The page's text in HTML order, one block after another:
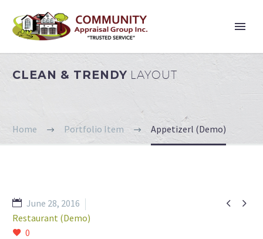
CLEAN & TRENDY LAYOUT
Home Portfolio Item Appetizerl (Demo)
 
June 28, 2016
Restaurant (Demo)
0